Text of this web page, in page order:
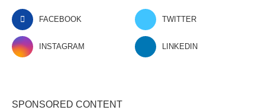
FACEBOOK TWITTER
INSTAGRAM LINKEDIN
SPONSORED CONTENT